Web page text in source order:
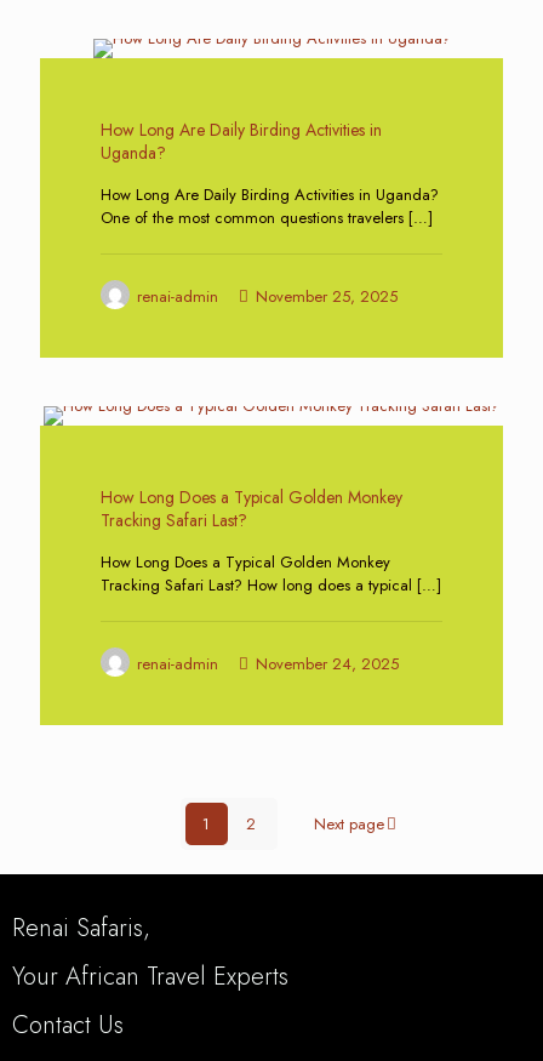
How Long Are Daily Birding Activities in
Uganda?
How Long Are Daily Birding Activities in Uganda?
One of the most common questions travelers […]
renai-admin November 25, 2025
How Long Does a Typical Golden Monkey
Tracking Safari Last?
How Long Does a Typical Golden Monkey
Tracking Safari Last? How long does a typical […]
renai-admin November 24, 2025
1 2 Next page
Renai Safaris,
Your African Travel Experts
Contact Us